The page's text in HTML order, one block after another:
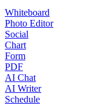
Whiteboard
Photo Editor
Social
Chart
Form
PDF
AI Chat
AI Writer
Schedule